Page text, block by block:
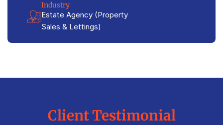
Industry
Estate Agency (Property
Sales & Lettings)
Client Testimonial